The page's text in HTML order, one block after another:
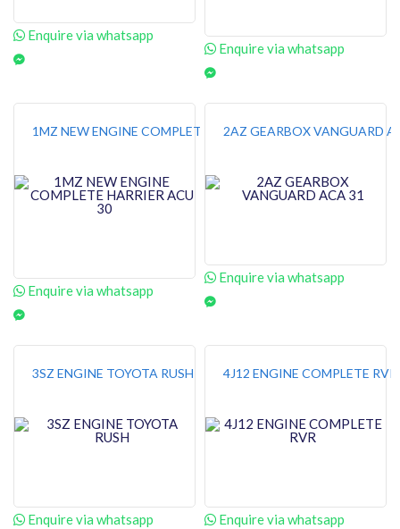
Enquire via whatsapp
Enquire via whatsapp
1MZ NEW ENGINE COMPLETE HARRIER ACU 30
Enquire via whatsapp
2AZ GEARBOX VANGUARD
Enquire via whatsapp
3SZ ENGINE TOYOTA RUSH
Enquire via whatsapp
4J12 ENGINE COMPLETE RVR
Enquire via whatsapp